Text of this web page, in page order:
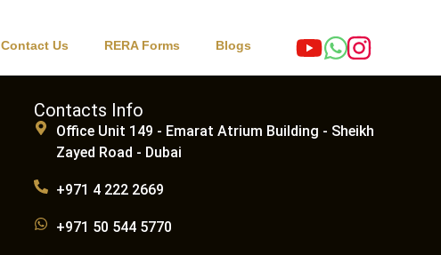
Contact Us RERA Forms Blogs
Contacts Info
Office Unit 149 - Emarat Atrium Building - Sheikh
Zayed Road - Dubai
+971 4 222 2669
+971 50 544 5770